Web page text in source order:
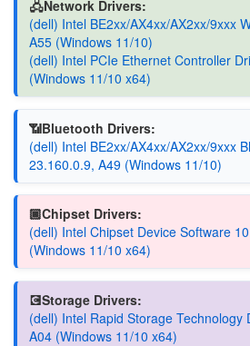
🖧Network Drivers:
(dell) Intel BE2xx/AX4xx/AX2xx/9xxx
A55 (Windows 11/10)
(dell) Intel PCIe Ethernet Controller
(Windows 11/10 x64)
📶Bluetooth Drivers:
(dell) Intel BE2xx/AX4xx/AX2xx/9xxx
23.160.0.9, A49 (Windows 11/10)
🏿Chipset Drivers:
(dell) Intel Chipset Device Software
(Windows 11/10 x64)
💽Storage Drivers:
(dell) Intel Rapid Storage Technology
A04 (Windows 11/10 x64)